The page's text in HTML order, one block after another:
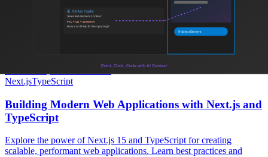
Discover how Contentful's headless CMS architecture can
7 min read
Next.jsTypeScript
Building Modern Web Applications with Next.js and
TypeScript
Explore the power of Next.js 15 and TypeScript for creating
scalable, performant web applications. Learn best practices and